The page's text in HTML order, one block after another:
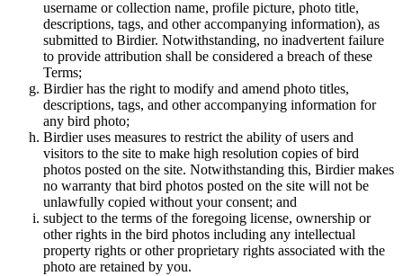
username or collection name, profile picture, photo title,
descriptions, tags, and other accompanying information), as
submitted to Birdier. Notwithstanding, no inadvertent failure
to provide attribution shall be considered a breach of these
Terms;
Birdier has the right to modify and amend photo titles,
descriptions, tags, and other accompanying information for
any bird photo;
Birdier uses measures to restrict the ability of users and
visitors to the site to make high resolution copies of bird
photos posted on the site. Notwithstanding this, Birdier makes
no warranty that bird photos posted on the site will not be
unlawfully copied without your consent; and
subject to the terms of the foregoing license, ownership or
other rights in the bird photos including any intellectual
property rights or other proprietary rights associated with the
photo are retained by you.